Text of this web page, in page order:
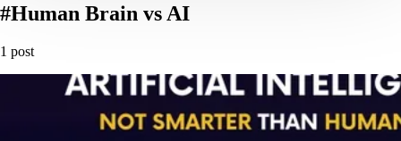
#Human Brain vs AI
1 post